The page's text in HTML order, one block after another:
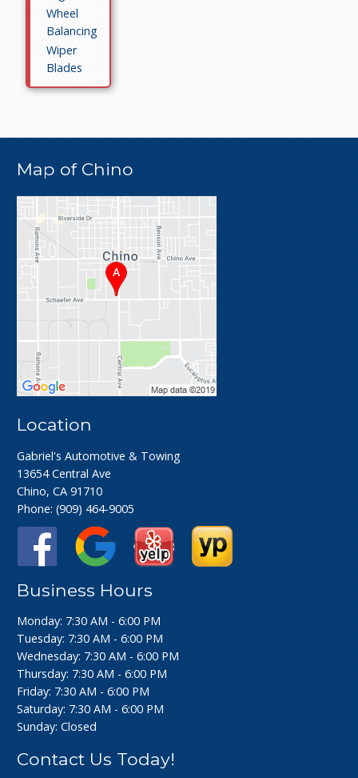
Wheel
Balancing
Wiper
Blades
Map of Chino
Location
Gabriel's Automotive & Towing
13654 Central Ave
Chino, CA 91710
Phone:(909) 464-9005
Business Hours
Monday: 7:30 AM - 6:00 PM
Tuesday: 7:30 AM - 6:00 PM
Wednesday: 7:30 AM - 6:00 PM
Thursday: 7:30 AM - 6:00 PM
Friday: 7:30 AM - 6:00 PM
Saturday: 7:30 AM - 6:00 PM
Sunday: Closed
Contact Us Today!